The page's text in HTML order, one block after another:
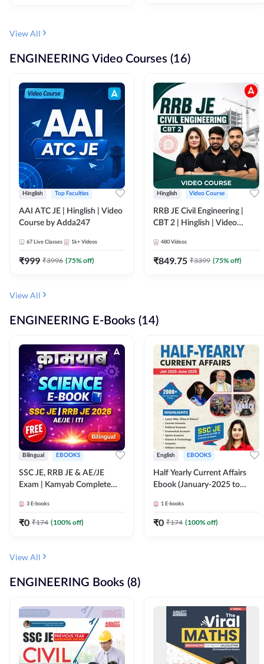
View All
ENGINEERING Video Courses (16)
Hinglish Top Faculties
AAI ATC JE | Hinglish | Video
Course by Adda247
67 Live Classes 1k+ Videos
₹999 ₹3996 (75% off)
Hinglish Video Course
RRB JE Civil Engineering |
CBT 2 | Hinglish | Video
480 Videos
₹849.75 ₹3399 (75% off)
View All
ENGINEERING E-Books (14)
Bilingual EBOOKS
SSC JE, RRB JE & AE/JE
Exam | Kamyab Complete
(Bilingual) By Adda247
3 E-books
₹0 ₹174 (100% off)
English EBOOKS
Half Yearly Current Affairs
Ebook (January-2025 to
JE, RRB JE & All AE/JE Exams
(English Edition) By Adda247
1 E-books
₹0 ₹174 (100% off)
View All
ENGINEERING Books (8)